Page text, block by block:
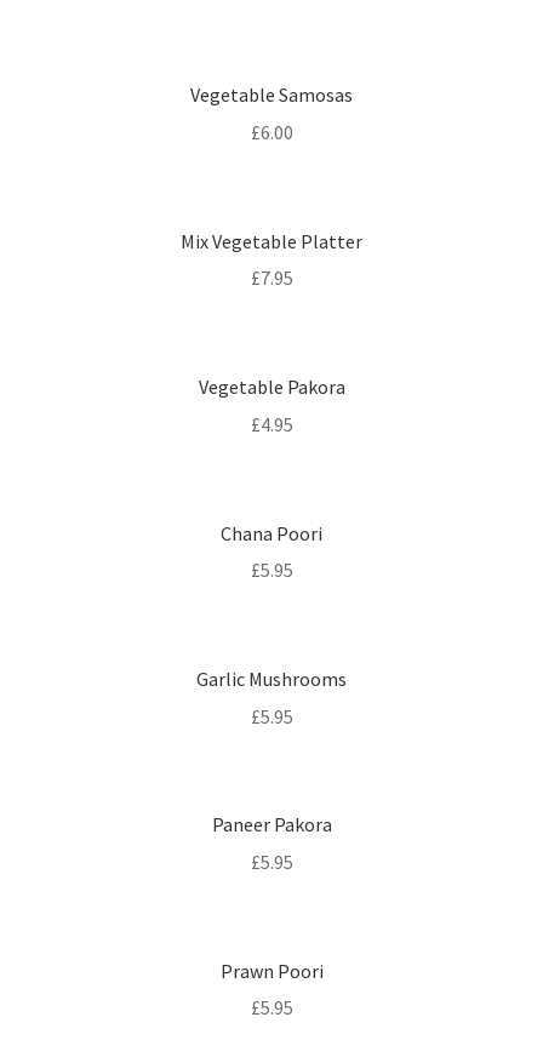
Vegetable Samosas
£6.00
Mix Vegetable Platter
£7.95
Vegetable Pakora
£4.95
Chana Poori
£5.95
Garlic Mushrooms
£5.95
Paneer Pakora
£5.95
Prawn Poori
£5.95